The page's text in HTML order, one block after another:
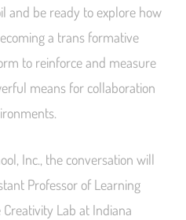
and be ready to explore how
a trans formative
to reinforce and measure
means for collaboration
Inc., the conversation will
Professor of Learning
Lab at Indiana